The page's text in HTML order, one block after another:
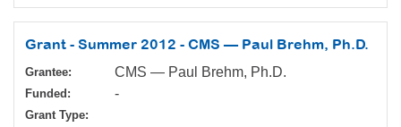
Grant - Summer 2012 - CMS — Paul Brehm, Ph.D.
Grantee: CMS — Paul Brehm, Ph.D.
Funded: -
Grant Type: